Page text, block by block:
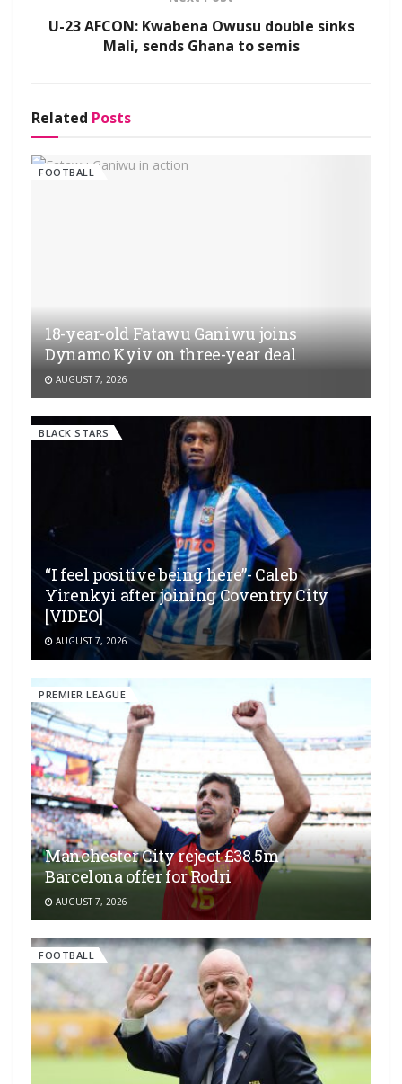
U-23 AFCON: Kwabena Owusu double sinks
Mali, sends Ghana to semis
Related Posts
FOOTBALL
18-year-old Fatawu Ganiwu joins
Dynamo Kyiv on three-year deal
AUGUST 7, 2026
BLACK STARS
“I feel positive being here”- Caleb
Yirenkyi after joining Coventry City
[VIDEO]
AUGUST 7, 2026
PREMIER LEAGUE
Manchester City reject £38.5m
Barcelona offer for Rodri
AUGUST 7, 2026
FOOTBALL